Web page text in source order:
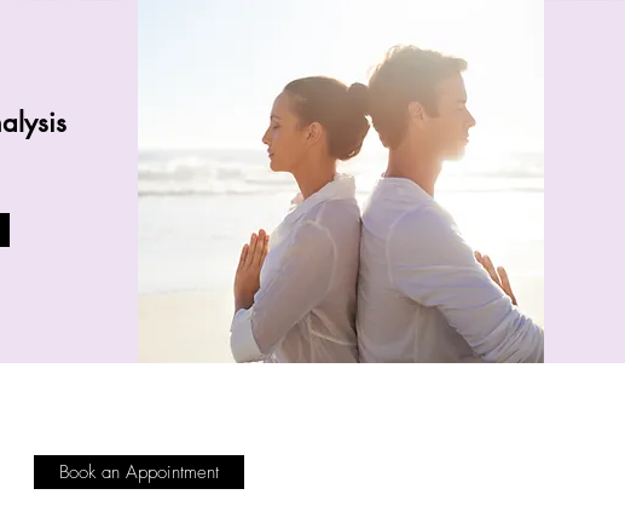
Book an Appointment